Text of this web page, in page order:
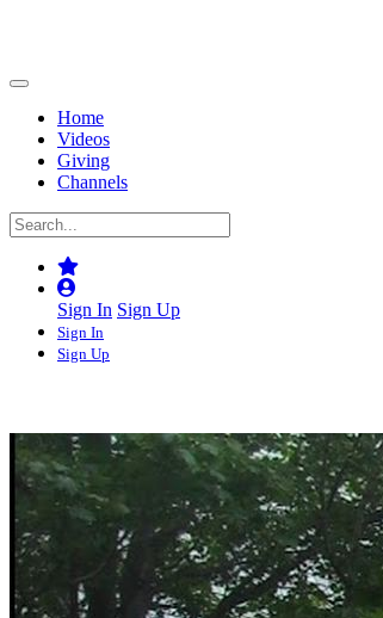
Home
Videos
Giving
Channels
Sign In Sign Up
Sign In
Sign Up